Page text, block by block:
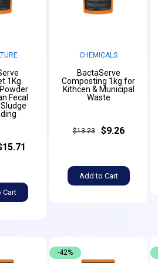
1Kg
Fecal
Cart
CHEMICALS
BactaServe
Composting 1kg for
Kithcen & Municipal
Waste
$13.23 $9.26
Add to Cart
-42%